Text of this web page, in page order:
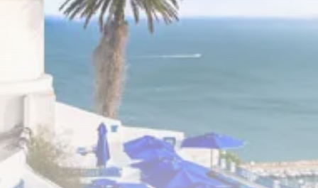
Comprehensive Push...
Tunisia’s Inflation Eases to 5.1%
as...
TRENDING CATEGORIES
Recent News
4832 Articles
business
2018 Articles